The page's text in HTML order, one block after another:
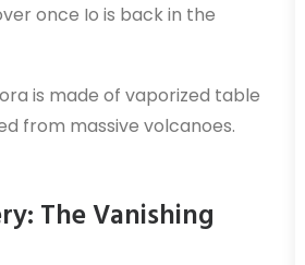
once Io is back in the
is made of vaporized table
from massive volcanoes.
The Vanishing